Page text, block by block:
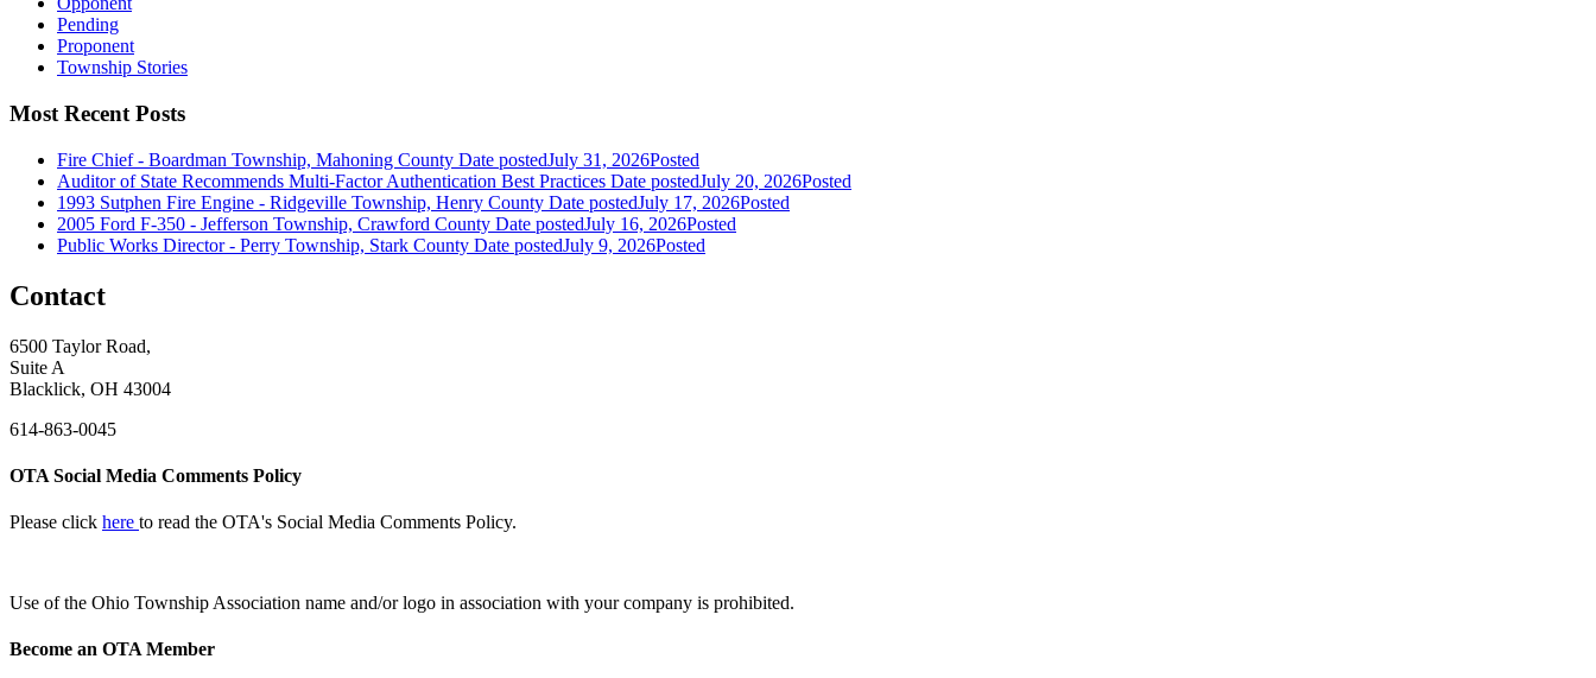
Pending
Proponent
Township Stories
Most Recent Posts
Fire Chief - Boardman Township, Mahoning County Date postedJuly 31, 2026Posted
Auditor of State Recommends Multi-Factor Authentication Best Practices Date postedJuly 20, 2026Posted
1993 Sutphen Fire Engine - Ridgeville Township, Henry County Date postedJuly 17, 2026Posted
2005 Ford F-350 - Jefferson Township, Crawford County Date postedJuly 16, 2026Posted
Public Works Director - Perry Township, Stark County Date postedJuly 9, 2026Posted
Contact
6500 Taylor Road,
Suite A
Blacklick, OH 43004
614-863-0045
OTA Social Media Comments Policy
Please click here to read the OTA's Social Media Comments Policy.
Use ofthe Ohio Township Association name and/or logo in association with your company is prohibited.
Become an OTA Member